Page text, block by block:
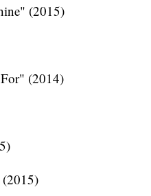
(2015)
(2014)